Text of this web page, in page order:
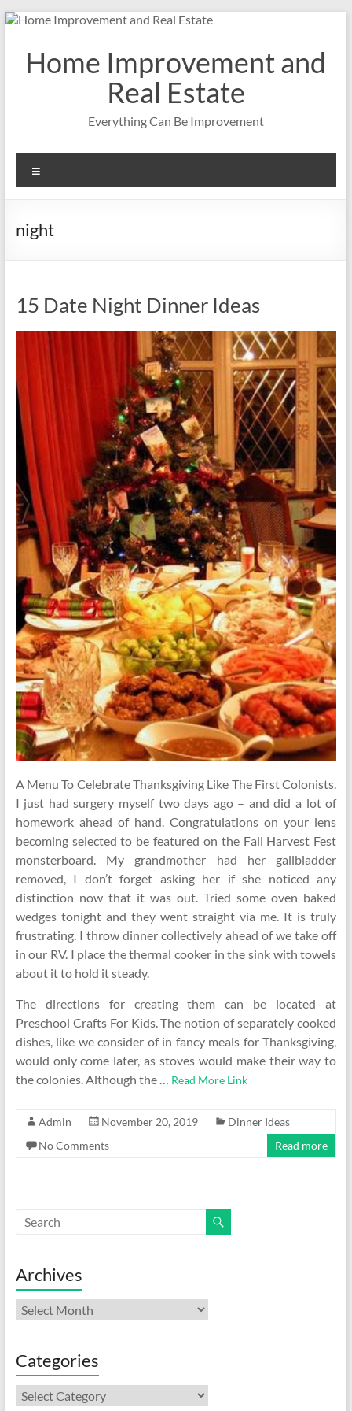
Skip
contentHome Improvement and
Real Estate
Everything Can Be Improvement
night
15 Date Night Dinner Ideas
A Menu To Celebrate Thanksgiving Like The First Colonists.
I just had surgery myself two days ago – and did a lot of
homework ahead of hand. Congratulations on your lens
becoming selected to be featured on the Fall Harvest Fest
monsterboard. My grandmother had her gallbladder
removed, I don’t forget asking her if she noticed any
distinction now that it was out. Tried some oven baked
wedges tonight and they went straight via me. It is truly
frustrating. I throw dinner collectively ahead of we take off
in our RV. I place the thermal cooker in the sink with towels
about it to hold it steady.
The directions for creating them can be located at
Preschool Crafts For Kids. The notion of separately cooked
dishes, like we consider of in fancy meals for Thanksgiving,
would only come later, as stoves would make their way to
the colonies. Although the …
Read More Link
Admin November 20, 2019
Dinner Ideas
No Comments
Read more
Archives
Archives
Categories
Categories